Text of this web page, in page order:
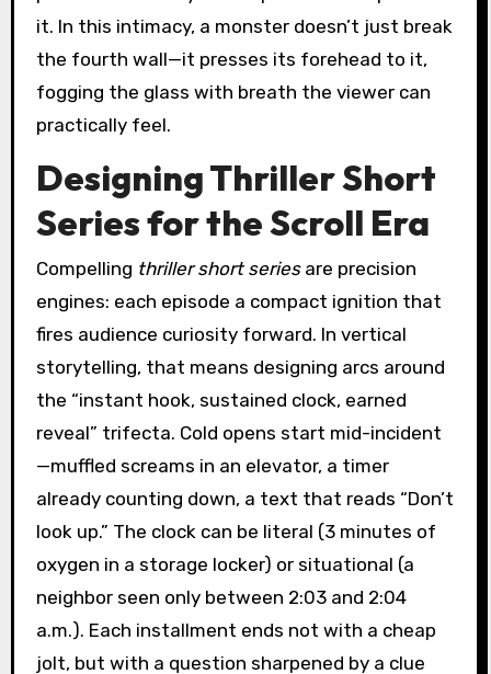
it. In this intimacy, a monster doesn’t just break
the fourth wall—it presses its forehead to it,
fogging the glass with breath the viewer can
practically feel.
Designing Thriller Short
Series for the Scroll Era
Compelling thriller short seriesare precision
engines: each episode a compact ignition that
fires audience curiosity forward. In vertical
storytelling, that means designing arcs around
the “instant hook, sustained clock, earned
reveal” trifecta. Cold opens start mid-incident
—muffled screams in an elevator, a timer
already counting down, a text that reads “Don’t
look up.” The clock can be literal (3 minutes of
oxygen in a storage locker) or situational (a
neighbor seen only between 2:03 and 2:04
a.m.). Each installment ends not with a cheap
jolt, but with a question sharpened by a clue